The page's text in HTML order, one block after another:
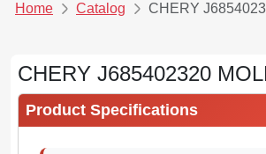
Home Catalog CHERY
CHERY J685402320
Product Specifications